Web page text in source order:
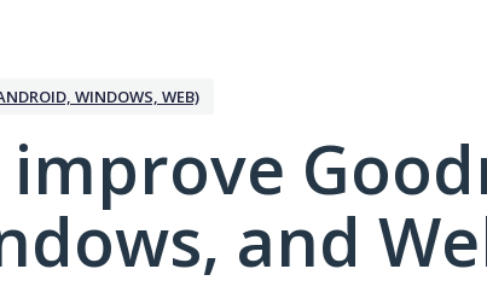
WINDOWS, WEB)
improve
and